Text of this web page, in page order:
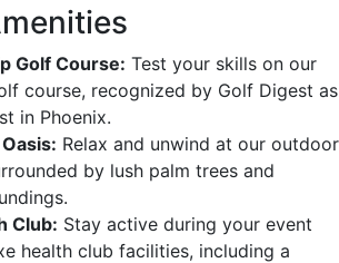
Golf Course: Test your skills on our
course, recognized by Golf Digest as
in Phoenix.
Relax and unwind at our outdoor
by lush palm trees and
Club: Stay active during your event
health club facilities, including a